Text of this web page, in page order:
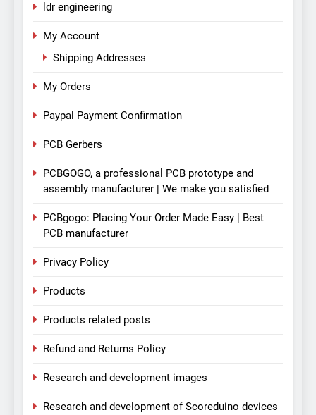
ldr engineering
My Account
Shipping Addresses
My Orders
Paypal Payment Confirmation
PCB Gerbers
PCBGOGO, a professional PCB prototype and
assembly manufacturer | We make you satisfied
PCBgogo: Placing Your Order Made Easy | Best
PCB manufacturer
Privacy Policy
Products
Products related posts
Refund and Returns Policy
Research and development images
Research and development of Scoreduino devices